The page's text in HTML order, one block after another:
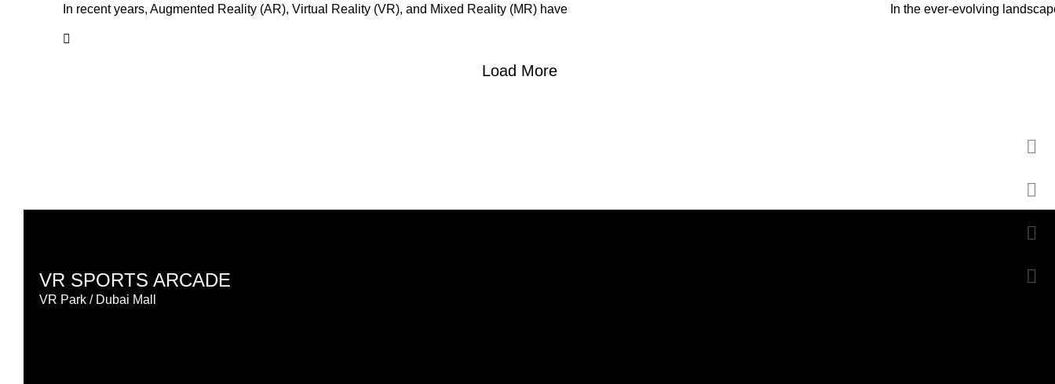
In recent years, Augmented Reality (AR), Virtual Reality (VR), and Mixed Reality (MR) have In the ever-evolving
Load More
VR SPORTS ARCADE
VR Park / Dubai Mall